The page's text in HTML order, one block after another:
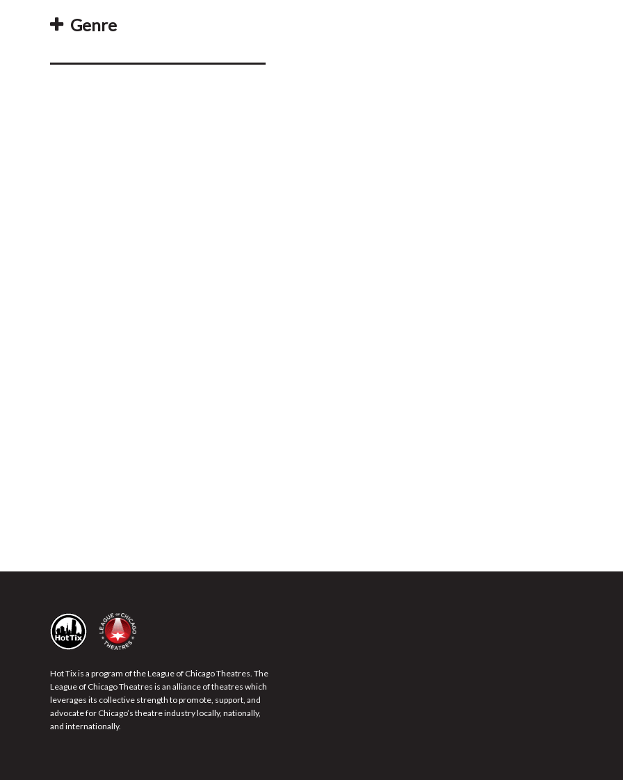
Genre
Hot Tix is a program of the League of Chicago Theatres. The
League of Chicago Theatres is an alliance of theatres which
leverages its collective strength to promote, support, and
advocate for Chicago’s theatre industry locally, nationally,
and internationally.